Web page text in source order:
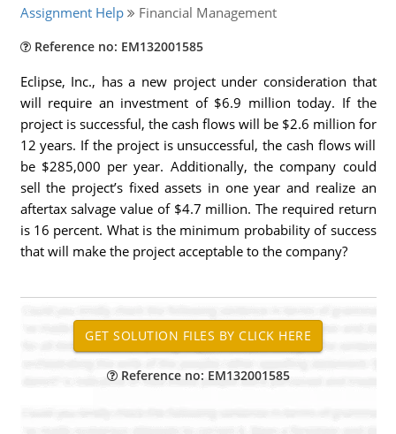
Assignment Help Financial Management
Reference no: EM132001585
Eclipse, Inc., has a new project under consideration that
will require an investment of $6.9 million today. If the
project is successful, the cash flows will be $2.6 million for
12 years. If the project is unsuccessful, the cash flows will
be $285,000 per year. Additionally, the company could
sell the project’s fixed assets in one year and realize an
aftertax salvage value of $4.7 million. The required return
is 16 percent. What is the minimum probability of success
that will make the project acceptable to the company?
Reference no: EM132001585